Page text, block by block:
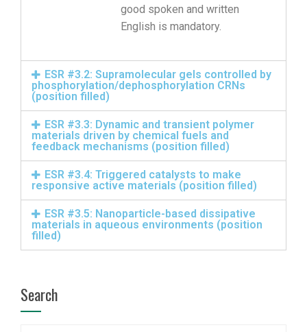
good spoken and written
English is mandatory.
ESR #3.2: Supramolecular gels controlled by
phosphorylation/dephosphorylation CRNs
(position filled)
ESR #3.3: Dynamic and transient polymer
materials driven by chemical fuels and
feedback mechanisms (position filled)
ESR #3.4: Triggered catalysts to make
responsive active materials (position filled)
ESR #3.5: Nanoparticle-based dissipative
materials in aqueous environments (position
filled)
Search